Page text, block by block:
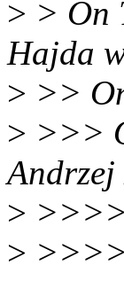
> > On
Hajda
> >>
> >>>
>
> >>>>